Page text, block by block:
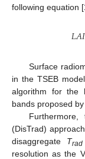
following equation [
𝐿𝐴𝐼
Surface
in the TSEB
algorithm for the
bands proposed
Furthermore,
(DisTrad)
disaggregate Trad
resolution as the